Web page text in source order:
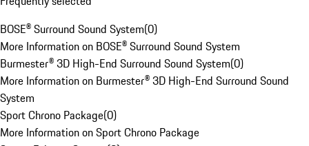
BOSE® Surround Sound System(0)
More Information on BOSE® Surround Sound System
Burmester® 3D High-End Surround Sound System(0)
More Information on Burmester® 3D High-End Surround Sound
System
Sport Chrono Package(0)
More Information on Sport Chrono Package